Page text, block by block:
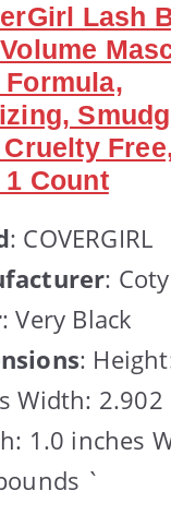
Lash
Formula,
Count
: COVERGIRL
:
: Very Black
:
Width: 2.902
1.0 inches
`